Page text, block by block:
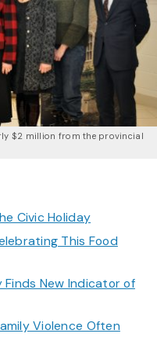
$2 million from the provincial
Civic Holiday
This Food
Finds New Indicator of
Violence Often